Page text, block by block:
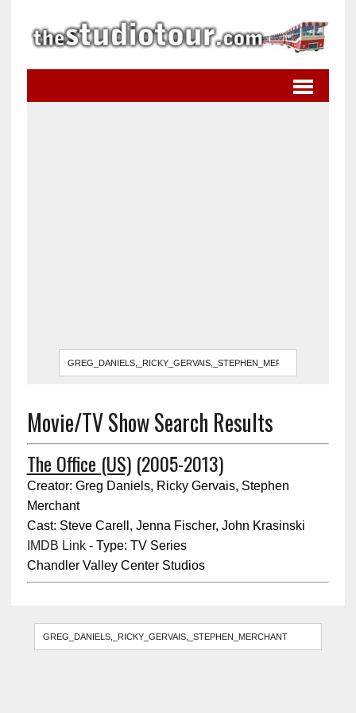
Movie/TV Show Search Results
The Office (US)(2005-2013)
Creator: Greg Daniels, Ricky Gervais, Stephen
Merchant
Cast: Steve Carell, Jenna Fischer, John Krasinski
IMDB Link- Type: TV Series
Chandler Valley Center Studios